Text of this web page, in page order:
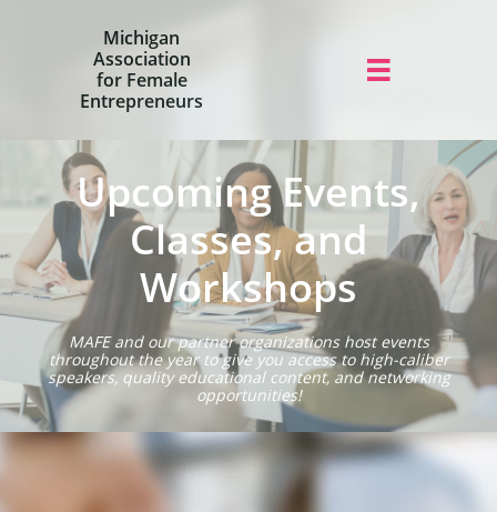
Michigan
Association
for Female
Entrepreneurs

Upcoming Events,
Classes, and
Workshops
MAFE and our partner organizations host events
throughout the year to give you access to high-caliber
speakers, quality educational content, and networking
opportunities!